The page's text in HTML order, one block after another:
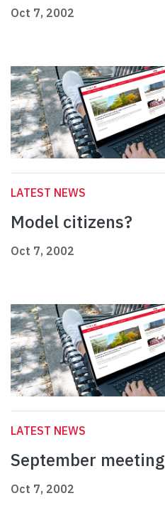
Oct 7, 2002
LATEST NEWS
Model citizens?
Oct 7, 2002
LATEST NEWS
September meeting
Oct 7, 2002